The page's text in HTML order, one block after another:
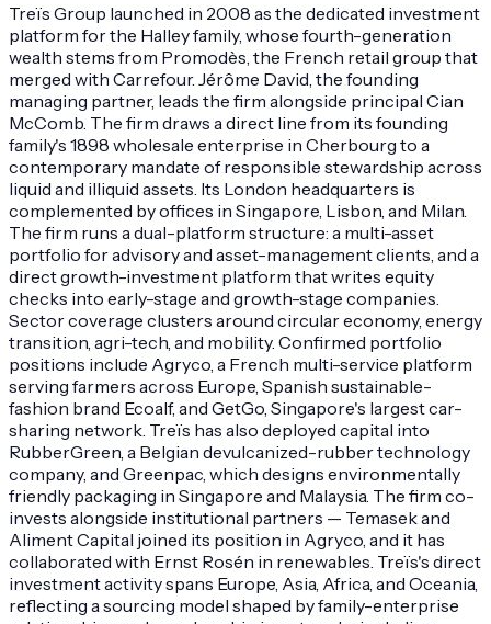
Treïs Group launched in 2008 as the dedicated investment
platform for the Halley family, whose fourth-generation
wealth stems from Promodès, the French retail group that
merged with Carrefour. Jérôme David, the founding
managing partner, leads the firm alongside principal Cian
McComb. The firm draws a direct line from its founding
family's 1898 wholesale enterprise in Cherbourg to a
contemporary mandate of responsible stewardship across
liquid and illiquid assets. Its London headquarters is
complemented by offices in Singapore, Lisbon, and Milan.
The firm runs a dual-platform structure: a multi-asset
portfolio for advisory and asset-management clients, and a
direct growth-investment platform that writes equity
checks into early-stage and growth-stage companies.
Sector coverage clusters around circular economy, energy
transition, agri-tech, and mobility. Confirmed portfolio
positions include Agryco, a French multi-service platform
serving farmers across Europe, Spanish sustainable-
fashion brand Ecoalf, and GetGo, Singapore's largest car-
sharing network. Treïs has also deployed capital into
RubberGreen, a Belgian devulcanized-rubber technology
company, and Greenpac, which designs environmentally
friendly packaging in Singapore and Malaysia. The firm co-
invests alongside institutional partners — Temasek and
Aliment Capital joined its position in Agryco, and it has
collaborated with Ernst Rosén in renewables. Treïs's direct
investment activity spans Europe, Asia, Africa, and Oceania,
reflecting a sourcing model shaped by family-enterprise